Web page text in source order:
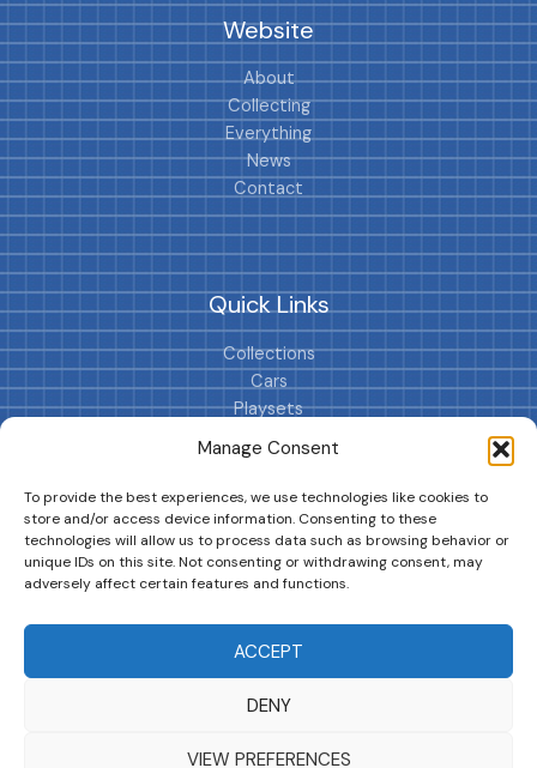
Manage Consent
To provide the best experiences, we use technologies like cookies to
store and/or access device information. Consenting to these
technologies will allow us to process data such as browsing behavior or
unique IDs on this site. Not consenting or withdrawing consent, may
adversely affect certain features and functions.
ACCEPT
DENY
VIEW PREFERENCES
Website
About
Collecting
Everything
News
Contact
Quick Links
Collections
Cars
Playsets
Cookie Policy (EU)
Copyright © 2026 | MM GURU